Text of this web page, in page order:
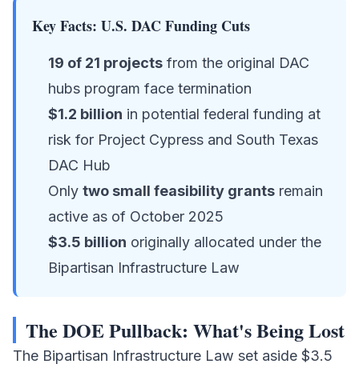
Key Facts: U.S. DAC Funding Cuts
19 of 21 projects from the original DAC
hubs program face termination
$1.2 billion in potential federal funding at
risk for Project Cypress and South Texas
DAC Hub
Only two small feasibility grants remain
active as of October 2025
$3.5 billion originally allocated under the
Bipartisan Infrastructure Law
The DOE Pullback: What's Being Lost
The Bipartisan Infrastructure Law set aside $3.5